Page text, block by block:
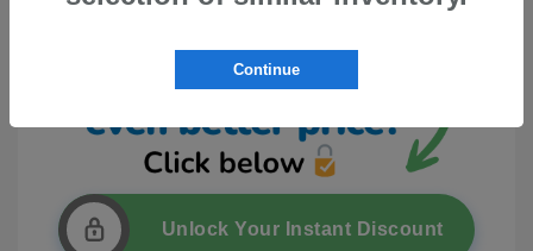
Unlock Your Instant Discount
Continue